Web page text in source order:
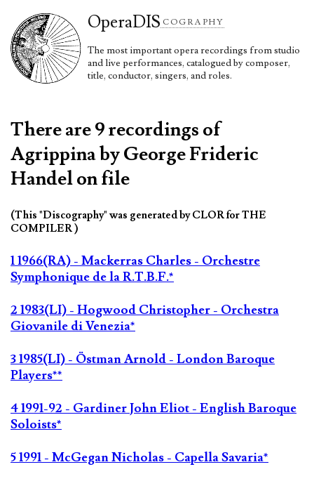
OperaDIS COGRAPHY
The most important opera recordings from studio
and live performances, catalogued by composer,
title, conductor, singers, and roles.
There are 9 recordings of
Agrippina by George Frideric
Handel on file
(This "Discography" was generated by CLOR for THE
COMPILER )
1 1966(RA) - Mackerras Charles - Orchestre
Symphonique de la R.T.B.F.*
2 1983(LI) - Hogwood Christopher - Orchestra
Giovanile di Venezia*
3 1985(LI) - Östman Arnold - London Baroque
Players**
4 1991-92 - Gardiner John Eliot - English Baroque
Soloists*
5 1991 - McGegan Nicholas - Capella Savaria*